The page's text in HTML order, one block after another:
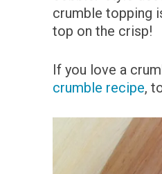
crumble topping
top on the crisp!
If you love a
crumble recipe,